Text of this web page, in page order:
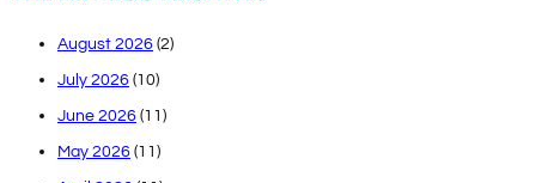
August 2026 (2)
July 2026 (10)
June 2026 (11)
May 2026 (11)